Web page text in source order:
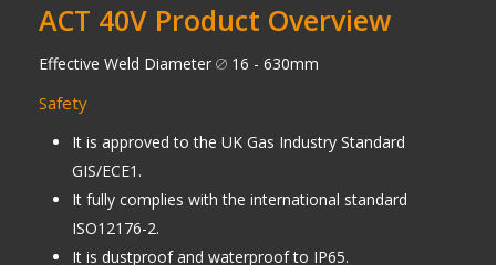
ACT 40V Product Overview
Effective Weld Diameter 16 - 630mm
Safety
It is approved to the UK Gas Industry Standard
GIS/ECE1.
It fully complies with the international standard
ISO12176-2.
It is dustproof and waterproof to IP65.